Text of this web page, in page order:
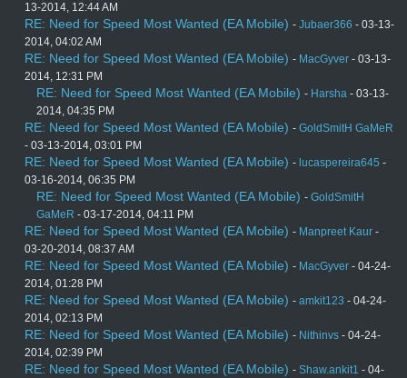
13-2014, 12:44 AM
RE: Need for Speed Most Wanted (EA Mobile) - Jubaer366 - 03-13-
2014, 04:02 AM
RE: Need for Speed Most Wanted (EA Mobile) - MacGyver - 03-13-
2014, 12:31 PM
RE: Need for Speed Most Wanted (EA Mobile) - Harsha - 03-13-
2014, 04:35 PM
RE: Need for Speed Most Wanted (EA Mobile) - GoldSmitH GaMeR
- 03-13-2014, 03:01 PM
RE: Need for Speed Most Wanted (EA Mobile) - lucaspereira645 -
03-16-2014, 06:35 PM
RE: Need for Speed Most Wanted (EA Mobile) - GoldSmitH
GaMeR - 03-17-2014, 04:11 PM
RE: Need for Speed Most Wanted (EA Mobile) - Manpreet Kaur -
03-20-2014, 08:37 AM
RE: Need for Speed Most Wanted (EA Mobile) - MacGyver - 04-24-
2014, 01:28 PM
RE: Need for Speed Most Wanted (EA Mobile) - amkit123 - 04-24-
2014, 02:13 PM
RE: Need for Speed Most Wanted (EA Mobile) - Nithinvs - 04-24-
2014, 02:39 PM
RE: Need for Speed Most Wanted (EA Mobile) - Shaw.ankit1 - 04-